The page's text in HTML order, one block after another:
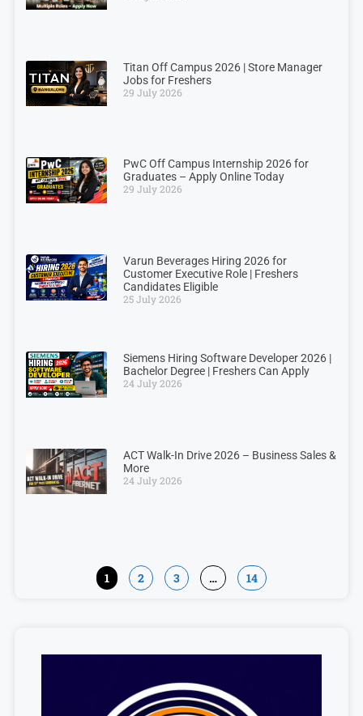
Titan Off Campus 2026 | Store Manager
Jobs for Freshers
29 July 2026
PwC Off Campus Internship 2026 for
Graduates – Apply Online Today
29 July 2026
Varun Beverages Hiring 2026 for
Customer Executive Role | Freshers
Candidates Eligible
25 July 2026
Siemens Hiring Software Developer 2026 |
Bachelor Degree | Freshers Can Apply
24 July 2026
ACT Walk-In Drive 2026 – Business Sales &
More
24 July 2026
1 2 3 … 14